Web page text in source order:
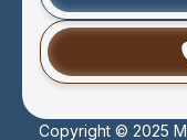
Copyright © 2025